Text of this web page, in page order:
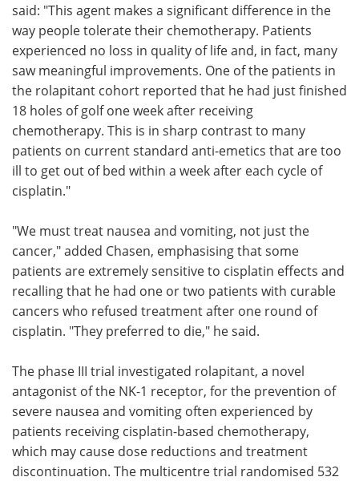
said: "This agent makes a significant difference in the
way people tolerate their chemotherapy. Patients
experienced no loss in quality of life and, in fact, many
saw meaningful improvements. One of the patients in
the rolapitant cohort reported that he had just finished
18 holes of golf one week after receiving
chemotherapy. This is in sharp contrast to many
patients on current standard anti-emetics that are too
ill to get out of bed within a week after each cycle of
cisplatin."
"We must treat nausea and vomiting, not just the
cancer," added Chasen, emphasising that some
patients are extremely sensitive to cisplatin effects and
recalling that he had one or two patients with curable
cancers who refused treatment after one round of
cisplatin. "They preferred to die," he said.
The phase III trial investigated rolapitant, a novel
antagonist of the NK-1 receptor, for the prevention of
severe nausea and vomiting often experienced by
patients receiving cisplatin-based chemotherapy,
which may cause dose reductions and treatment
discontinuation. The multicentre trial randomised 532